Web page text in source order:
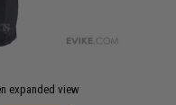
expanded view